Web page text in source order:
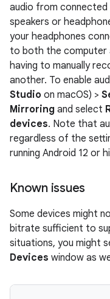
audio from
speakers or
your headphones
to both the computer
having to manually
another. To enable
Studio on macOS) >
Mirroring and select
devices. Note that
regardless of the
running Android 12 or
Known issues
Some devices might
bitrate sufficient to
situations, you might
Devices window as